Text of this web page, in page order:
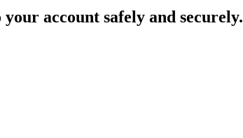
account safely and securely.